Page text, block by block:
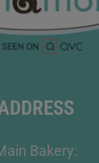
Bakery: